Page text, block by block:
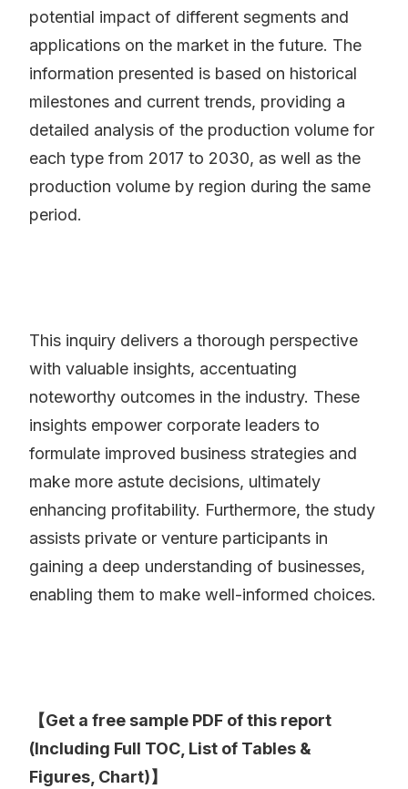
potential impact of different segments and
applications on the market in the future. The
information presented is based on historical
milestones and current trends, providing a
detailed analysis of the production volume for
each type from 2017 to 2030, as well as the
production volume by region during the same
period.
This inquiry delivers a thorough perspective
with valuable insights, accentuating
noteworthy outcomes in the industry. These
insights empower corporate leaders to
formulate improved business strategies and
make more astute decisions, ultimately
enhancing profitability. Furthermore, the study
assists private or venture participants in
gaining a deep understanding of businesses,
enabling them to make well-informed choices.
【Get a free sample PDF of this report
(Including Full TOC, List of Tables &
Figures, Chart)】